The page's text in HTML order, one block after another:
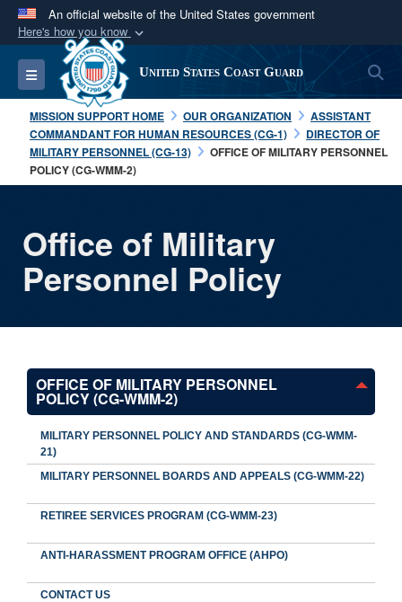
An official website of the United States government
Here's how you know
Official websites use .mil
A.milwebsite belongs to an official U.S.
Department of Defense organization in the United
States.
Secure .mil websites use HTTPS
information only on official, secure websites.
Toggle navigation United States Coast Guard
MISSION SUPPORT HOME OUR ORGANIZATION
ASSISTANT
COMMANDANT FOR HUMAN RESOURCES (CG-1)
DIRECTOR OF
MILITARY PERSONNEL (CG-13)
OFFICE OF MILITARY PERSONNEL
POLICY (CG-WMM-2)
Office of Military
Personnel Policy
OFFICE OF MILITARY PERSONNEL
POLICY (CG-WMM-2)
MILITARY PERSONNEL POLICY AND STANDARDS (CG-WMM-
21)
MILITARY PERSONNEL BOARDS AND APPEALS (CG-WMM-22)
RETIREE SERVICES PROGRAM (CG-WMM-23)
ANTI-HARASSMENT PROGRAM OFFICE (AHPO)
CONTACT US